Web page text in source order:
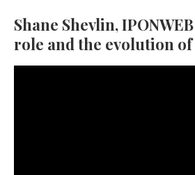
Shane Shevlin,
role and the evolution of